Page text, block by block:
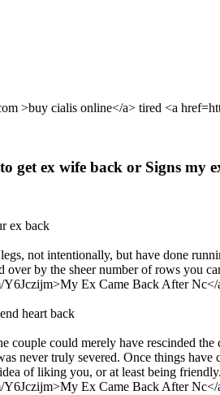
>buy cialis online</a> tired <a
get ex wife back or Signs my
ex back
not intentionally, but have done
by the sheer number of rows you
Y6Jczijm>My Ex Came Back After Nc</
heart back
couple could merely have rescinded the
never truly severed. Once things
of liking you, or at least being friendly.
Y6Jczijm>My Ex Came Back After Nc</